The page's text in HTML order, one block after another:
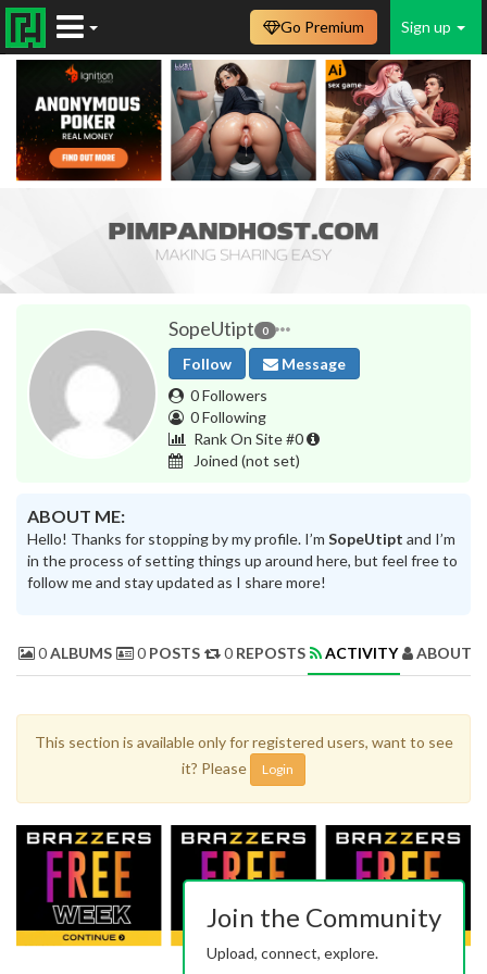
Sign up
Go Premium
SopeUtipt 0
Follow
Message
0 Followers
0 Following
Rank On Site #0
Joined (not set)
ABOUT ME:
Hello! Thanks for stopping by my profile. I’m SopeUtipt and I’m
in the process of setting things up around here, but feel free to
follow me and stay updated as I share more!
0ALBUMS 0 POSTS 0 REPOSTS ACTIVITY ABOUT
This section is available only for registered users, want to see
it? Please
Login
Join the Community
Upload, connect, explore.